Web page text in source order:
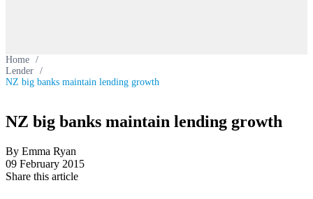
Home /
Lender /
NZ big banks maintain lending growth
NZ big banks maintain lending growth
By Emma Ryan
09 February 2015
Share this article